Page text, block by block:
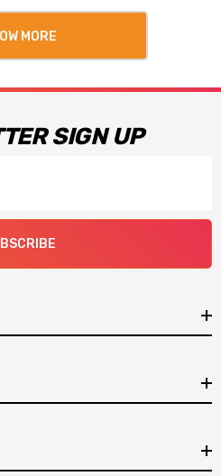
MORE
SIGN UP